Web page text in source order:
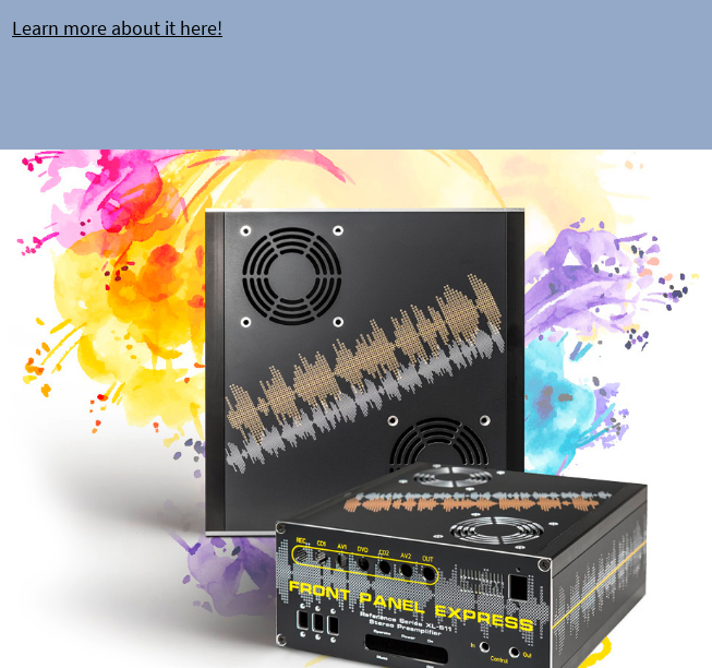
Learn more about it here!